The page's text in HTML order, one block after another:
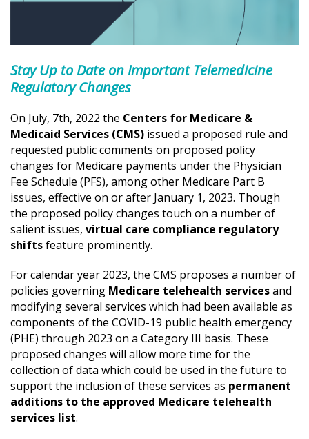
Stay Up to Date on Important Telemedicine
Regulatory Changes
On July, 7th, 2022 the Centers for Medicare &
Medicaid Services (CMS) issued a proposed rule and
requested public comments on proposed policy
changes for Medicare payments under the Physician
Fee Schedule (PFS), among other Medicare Part B
issues, effective on or after January 1, 2023. Though
the proposed policy changes touch on a number of
salient issues, virtual care compliance regulatory
shiftsfeature prominently.
For calendar year 2023, the CMS proposes a number of
policies governing Medicare telehealth servicesand
modifying several services which had been available as
components of the COVID-19 public health emergency
(PHE) through 2023 on a Category III basis. These
proposed changes will allow more time for the
collection of data which could be used in the future to
support the inclusion of these services as permanent
additions to the approved Medicare telehealth
services list.